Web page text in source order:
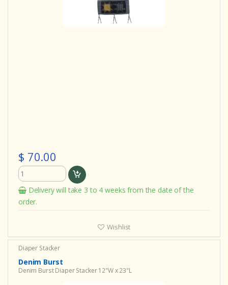
$ 70.00
Delivery will take 3 to 4 weeks from the date of the
order.
Wishlist
Diaper Stacker
Denim Burst
Denim Burst Diaper Stacker 12"W x 23"L